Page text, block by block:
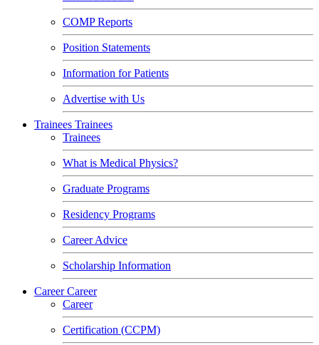
COMP Reports
Position Statements
Information for Patients
Advertise with Us
Trainees Trainees
Trainees
What is Medical Physics?
Graduate Programs
Residency Programs
Career Advice
Scholarship Information
CareerCareer
Career
Certification (CCPM)